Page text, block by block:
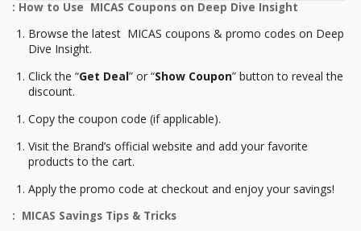
: How to Use MICAS Coupons on Deep Dive Insight
Browse the latest MICAS coupons & promo codes on Deep
Dive Insight.
Click the “Get Deal” or “Show Coupon” button to reveal the
discount.
Copy the coupon code (if applicable).
Visit the Brand’s official website and add your favorite
products to the cart.
Apply the promo code at checkout and enjoy your savings!
: MICAS Savings Tips & Tricks